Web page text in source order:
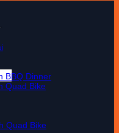
BBQ Dinner
Quad Bike
Quad Bike